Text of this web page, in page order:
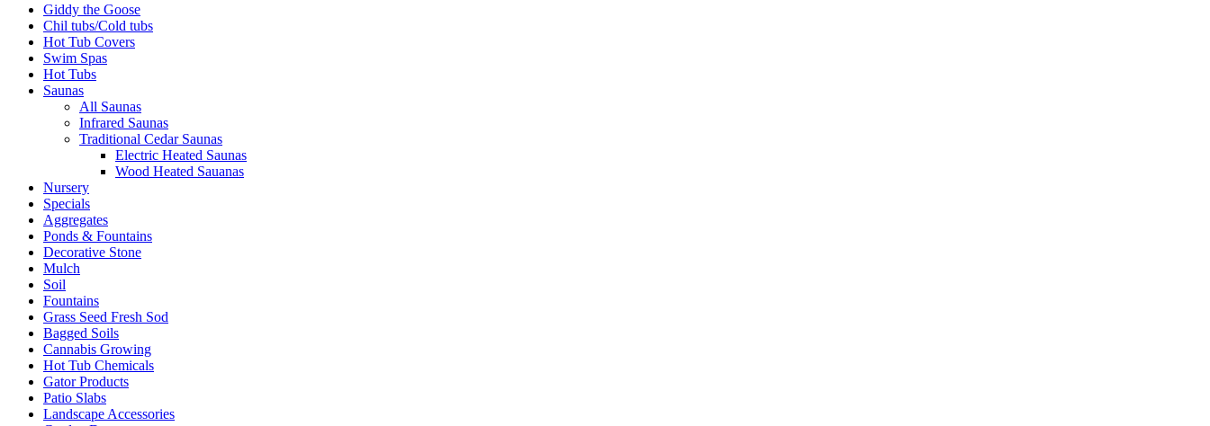
Giddy the Goose
Chil tubs/Cold tubs
Hot Tub Covers
Swim Spas
Hot Tubs
Saunas
All Saunas
Infrared Saunas
Traditional Cedar Saunas
Electric Heated Saunas
Wood Heated Sauanas
Nursery
Specials
Aggregates
Ponds & Fountains
Decorative Stone
Mulch
Soil
Fountains
Grass Seed Fresh Sod
Bagged Soils
Cannabis Growing
Hot Tub Chemicals
Gator Products
Patio Slabs
Landscape Accessories